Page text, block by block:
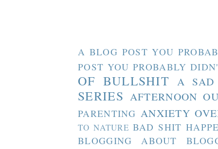
A BLOG POST YOU
POST YOU PROBABLY
OF BULLSHIT A SAD
SERIES AFTERNOON
PARENTING ANXIETY
TO NATURE BAD SHIT
BLOGGING ABOUT